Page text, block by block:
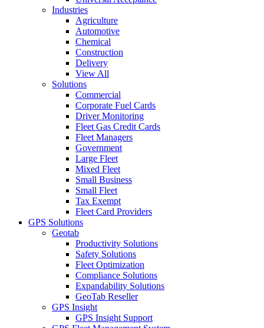
Industries
Agriculture
Automotive
Chemical
Construction
Delivery
View All
Solutions
Commercial
Corporate Fuel Cards
Driver Monitoring
Fleet Gas Credit Cards
Fleet Managers
Government
Large Fleet
Mixed Fleet
Small Business
Small Fleet
Tax Exempt
Fleet Card Providers
GPS Solutions
Geotab
Productivity Solutions
Safety Solutions
Fleet Optimization
Compliance Solutions
Expandability Solutions
GeoTab Reseller
GPS Insight
GPS Insight Support